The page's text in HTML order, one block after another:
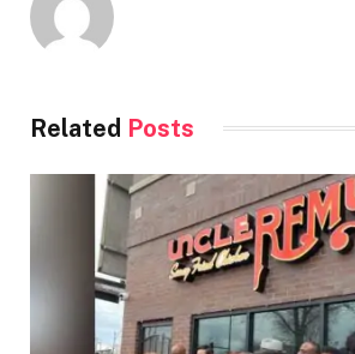
Related Posts